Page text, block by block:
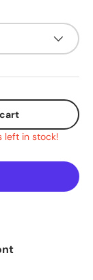
left in stock!